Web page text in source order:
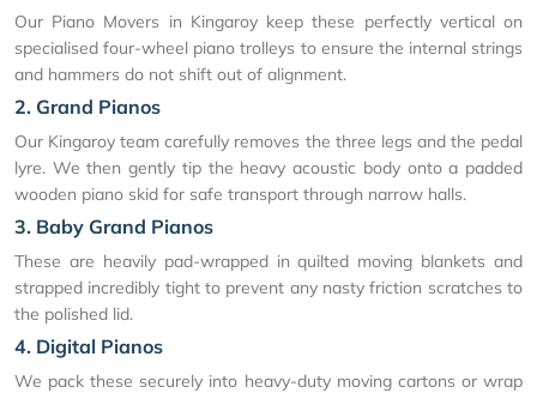
Our Piano Movers in Kingaroy keep these perfectly vertical on
specialised four-wheel piano trolleys to ensure the internal strings
and hammers do not shift out of alignment.
2. Grand Pianos
Our Kingaroy team carefully removes the three legs and the pedal
lyre. We then gently tip the heavy acoustic body onto a padded
wooden piano skid for safe transport through narrow halls.
3. Baby Grand Pianos
These are heavily pad-wrapped in quilted moving blankets and
strapped incredibly tight to prevent any nasty friction scratches to
the polished lid.
4. Digital Pianos
We pack these securely into heavy-duty moving cartons or wrap